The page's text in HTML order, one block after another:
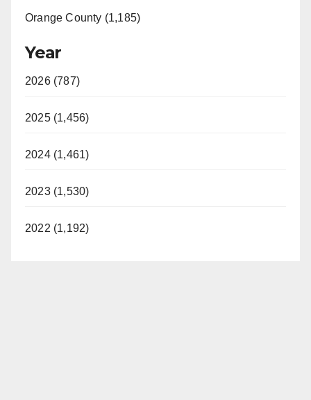
Orange County (1,185)
Year
2026 (787)
2025 (1,456)
2024 (1,461)
2023 (1,530)
2022 (1,192)